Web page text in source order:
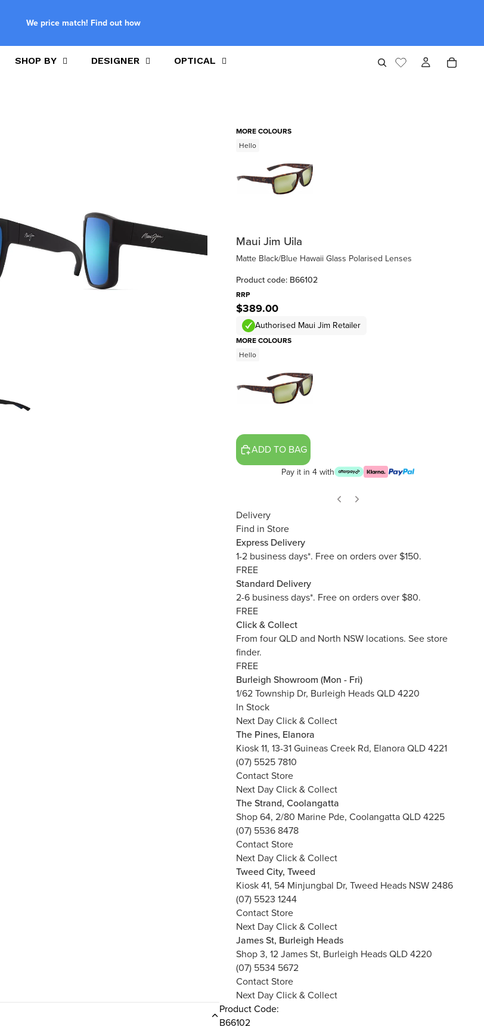
We price match! Find out how
SHOP BY DESIGNER OPTICAL
MORE COLOURS
Hello
Maui Jim Uila
Matte Black/Blue Hawaii Glass Polarised Lenses
Product code: B66102
RRP
$389.00
Authorised Maui Jim Retailer
MORE COLOURS
Hello
ADD TO BAG
Pay it in 4 with
Delivery
Find in Store
Express Delivery
1-2 business days*. Free on orders over $150.
FREE
Standard Delivery
2-6 business days*. Free on orders over $80.
FREE
Click & Collect
From four QLD and North NSW locations. See store
finder.
FREE
Burleigh Showroom (Mon - Fri)
1/62 Township Dr, Burleigh Heads QLD 4220
In Stock
Next Day Click & Collect
The Pines, Elanora
Kiosk 11, 13-31 Guineas Creek Rd, Elanora QLD 4221
(07) 5525 7810
Contact Store
Next Day Click & Collect
The Strand, Coolangatta
Shop 64, 2/80 Marine Pde, Coolangatta QLD 4225
(07) 5536 8478
Contact Store
Next Day Click & Collect
Tweed City, Tweed
Kiosk 41, 54 Minjungbal Dr, Tweed Heads NSW 2486
(07) 5523 1244
Contact Store
Next Day Click & Collect
James St, Burleigh Heads
Shop 3, 12 James St, Burleigh Heads QLD 4220
(07) 5534 5672
Contact Store
Next Day Click & Collect
Product Code:
B66102